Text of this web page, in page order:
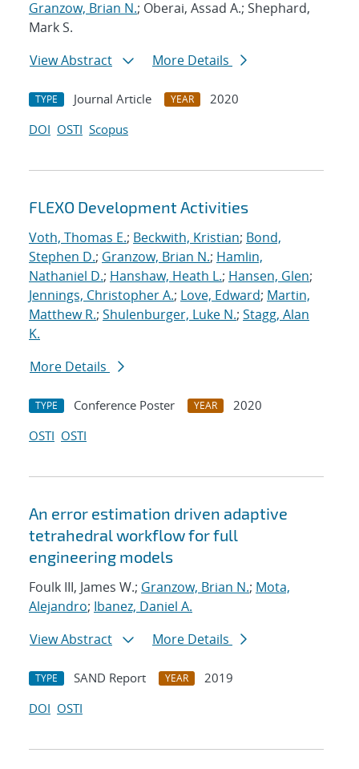
Granzow, Brian N.; Oberai, Assad A.; Shephard,
Mark S.
View Abstract
More Details
TYPE Journal Article YEAR
2020
DOI OSTI Scopus
FLEXO Development Activities
Voth, Thomas E.; Beckwith, Kristian; Bond,
Stephen D.; Granzow, Brian N.; Hamlin,
Nathaniel D.; Hanshaw, Heath L.; Hansen, Glen;
Jennings, Christopher A.; Love, Edward; Martin,
Matthew R.; Shulenburger, Luke N.; Stagg, Alan
K.
More Details
TYPE Conference Poster YEAR
2020
OSTI OSTI
An error estimation driven adaptive
tetrahedral workflow for full
engineering models
Foulk III, James W.; Granzow, Brian N.; Mota,
Alejandro; Ibanez, Daniel A.
View Abstract
More Details
TYPE SAND Report YEAR
2019
DOI OSTI